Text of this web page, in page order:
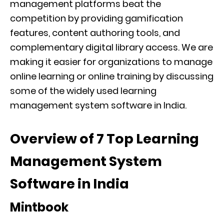
management platforms beat the
competition by providing gamification
features, content authoring tools, and
complementary digital library access. We are
making it easier for organizations to manage
online learning or online training by discussing
some of the widely used learning
management system software in India.
Overview of 7 Top Learning
Management System
Software in India
Mintbook